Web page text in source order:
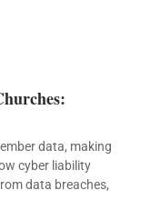
data, making
cyber liability
data breaches,